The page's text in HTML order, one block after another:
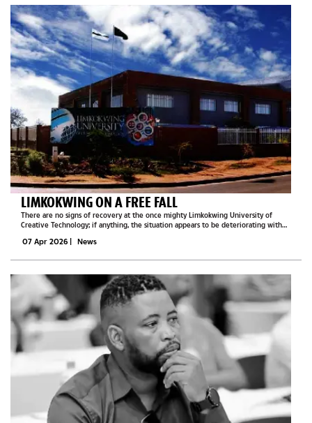
LIMKOKWING ON A FREE FALL
There are no signs of recovery at the once mighty Limkokwing University of
Creative Technology; if anything, the situation appears to be deteriorating with
students has now...
07 Apr 2026 | News